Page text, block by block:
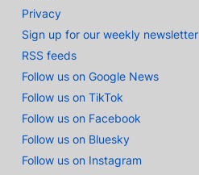
Privacy
Sign up for our weekly newsletter
RSS feeds
Follow us on Google News
Follow us on TikTok
Follow us on Facebook
Follow us on Bluesky
Follow us on Instagram